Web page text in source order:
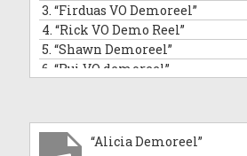
3. “Firduas VO Demoreel”
4. “Rick VO Demo Reel”
5. “Shawn Demoreel”
6. “Rui VO demoreel”
9.“Barry VO demoreel”
“David Commercial Demoreel”
“Alicia Demoreel”